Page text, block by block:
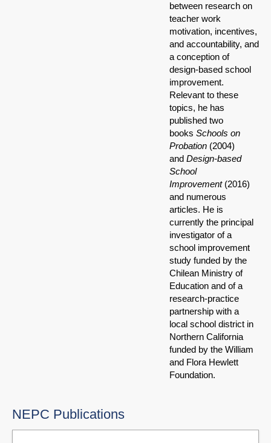
between research on
teacher work
motivation, incentives,
and accountability, and
a conception of
design-based school
improvement.
Relevant to these
topics, he has
published two
books Schools on
Probation (2004)
and Design-based
School
Improvement(2016)
and numerous
articles. He is
currently the principal
investigator of a
school improvement
study funded by the
Chilean Ministry of
Education and of a
research-practice
partnership with a
local school district in
Northern California
funded by the William
and Flora Hewlett
Foundation.
NEPC Publications